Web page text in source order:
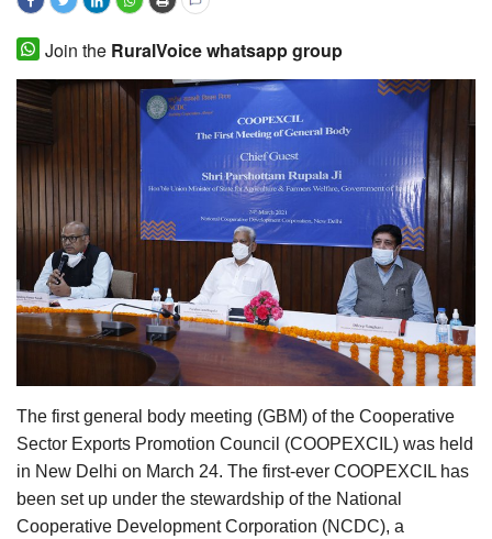
Agritech
Rural Dialogue
Ground Report
Agri Start-Ups
Gallery
Agriculture Conclave and NACOF
Awards 2022
Language
English Hindi
Join the RuralVoice whatsapp group
The first general body meeting (GBM) of the Cooperative
Sector Exports Promotion Council (COOPEXCIL) was held
in New Delhi on March 24. The first-ever COOPEXCIL has
been set up under the stewardship of the National
Cooperative Development Corporation (NCDC), a